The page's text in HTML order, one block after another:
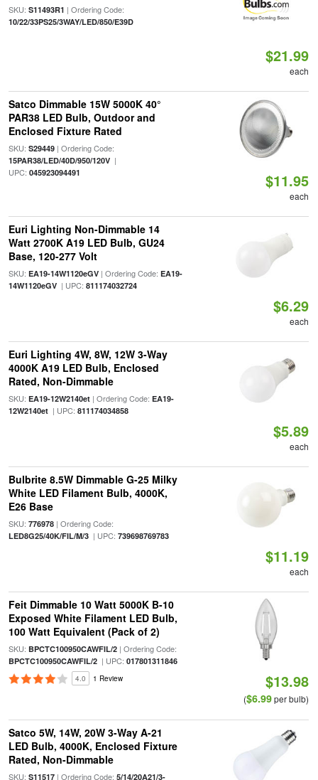
SKU: S11493R1 | Ordering Code:
10/22/33PS25/3WAY/LED/850/E39D
$21.99
each
Satco Dimmable 15W 5000K 40°
PAR38 LED Bulb, Outdoor and
Enclosed Fixture Rated
SKU: S29449| Ordering Code:
15PAR38/LED/40D/950/120V|
UPC: 045923094491 $11.95
each
Euri Lighting Non-Dimmable 14
Watt 2700K A19 LED Bulb, GU24
Base, 120-277 Volt
SKU: EA19-14W1120eGV| Ordering Code: EA19-
14W1120eGV| UPC: 811174032724
$6.29
each
Euri Lighting 4W, 8W, 12W 3-Way
4000K A19 LED Bulb, Enclosed
Rated, Non-Dimmable
SKU: EA19-12W2140et| Ordering Code: EA19-
12W2140et| UPC: 811174034858
$5.89
each
Bulbrite 8.5W Dimmable G-25 Milky
White LED Filament Bulb, 4000K,
E26 Base
SKU: 776978| Ordering Code:
LED8G25/40K/FIL/M/3| UPC: 739698769783
$11.19
each
Feit Dimmable 10 Watt 5000K B-10
Exposed White Filament LED Bulb,
100 Watt Equivalent (Pack of 2)
SKU: BPCTC100950CAWFIL/2| Ordering Code:
BPCTC100950CAWFIL/2| UPC: 017801311846
4.0 1 Review $13.98
($6.99per bulb)
Satco 5W, 14W, 20W 3-Way A-21
LED Bulb, 4000K, Enclosed Fixture
Rated, Non-Dimmable
SKU: S11517| Ordering Code: 5/14/20A21/3-